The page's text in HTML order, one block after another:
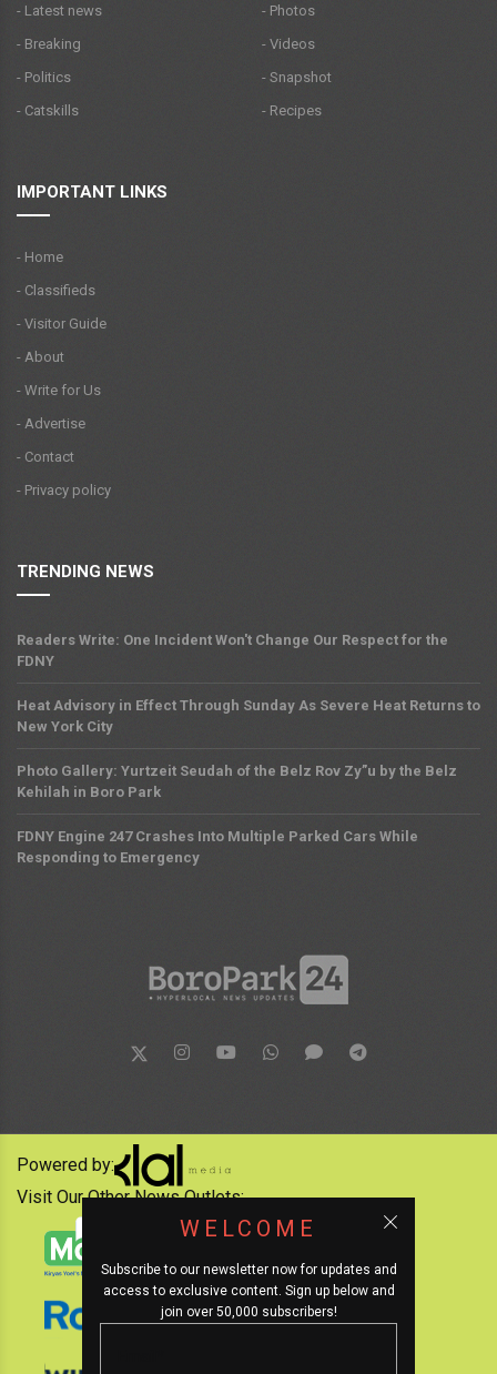
- Latest news
- Breaking
- Politics
- Catskills
- Photos
- Videos
- Snapshot
- Recipes
IMPORTANT LINKS
- Home
- Classifieds
- Visitor Guide
- About
- Write for Us
- Advertise
- Contact
- Privacy policy
TRENDING NEWS
Readers Write: One Incident Won't Change Our Respect for the
FDNY
Heat Advisory in Effect Through Sunday As Severe Heat Returns to
New York City
Photo Gallery: Yurtzeit Seudah of the Belz Rov Zy”u by the Belz
Kehilah in Boro Park
FDNY Engine 247 Crashes Into Multiple Parked Cars While
Responding to Emergency
WELCOME
Subscribe to our newsletter now for updates and
access to exclusive content. Sign up below and
join over 50,000 subscribers!
Powered by:
Visit Our Other News Outlets: